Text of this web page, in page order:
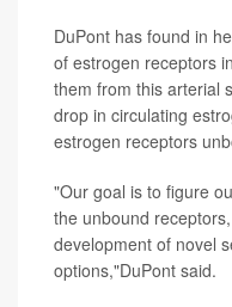
DuPont has found in
of estrogen receptors
them from this arterial
drop in circulating
estrogen receptors
"Our goal is to figure
the unbound
development of novel
options,"DuPont said.